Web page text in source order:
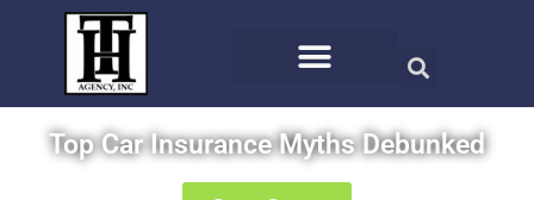
Top Car Insurance Myths Debunked